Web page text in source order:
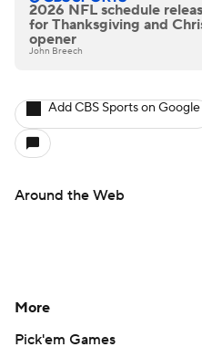
2026 NFL schedule
for Thanksgiving and
opener
John Breech
Add CBS Sports on Google
Around the Web
More
Pick'em Games